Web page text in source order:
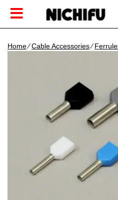
Home∕Cable Accessories∕